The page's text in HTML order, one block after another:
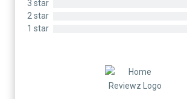
3 star
2 star
1 star